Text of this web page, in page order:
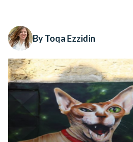
By Toqa Ezzidin